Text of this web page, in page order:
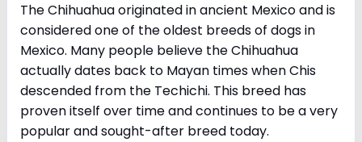
The Chihuahua originated in ancient Mexico and is
considered one of the oldest breeds of dogs in
Mexico. Many people believe the Chihuahua
actually dates back to Mayan times when Chis
descended from the Techichi. This breed has
proven itself over time and continues to be a very
popular and sought-after breed today.